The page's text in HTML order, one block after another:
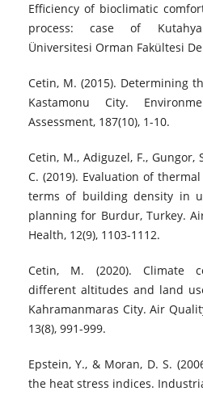
Efficiency of bioclimatic
process: case of
Üniversitesi Orman Fakültesi
Cetin, M. (2015). Determining
Kastamonu City.
Assessment, 187(10), 1-10.
Cetin, M., Adiguzel, F., Gungor,
C. (2019). Evaluation of
terms of building density in
planning for Burdur, Turkey.
Health, 12(9), 1103-1112.
Cetin, M. (2020). Climate
different altitudes and land
Kahramanmaras City. Air
13(8), 991-999.
Epstein, Y., & Moran, D. S.
the heat stress indices.